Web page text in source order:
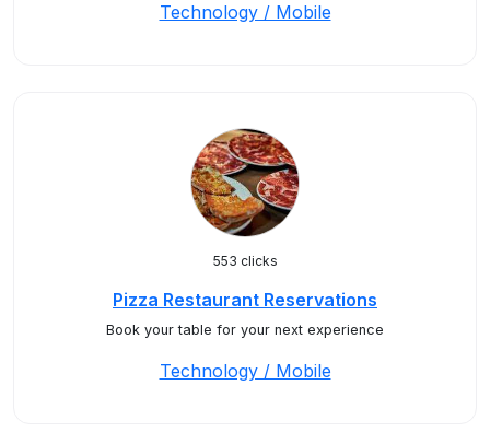
Technology / Mobile
553 clicks
Pizza Restaurant Reservations
Book your table for your next experience
Technology / Mobile